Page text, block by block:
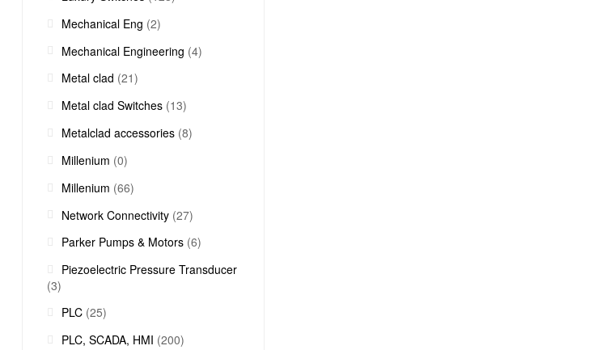
Mechanical Eng (2)
Mechanical Engineering (4)
Metal clad (21)
Metal clad Switches (13)
Metalclad accessories (8)
Millenium (0)
Millenium (66)
Network Connectivity (27)
Parker Pumps & Motors (6)
Piezoelectric Pressure Transducer
(3)
PLC (25)
PLC, SCADA, HMI (200)